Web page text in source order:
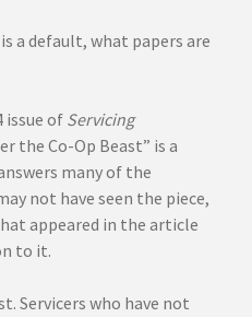
a default, what papers are
issue of Servicing
the Co-Op Beast” is a
many of the
not have seen the piece,
appeared in the article
to it.
Servicers who have not